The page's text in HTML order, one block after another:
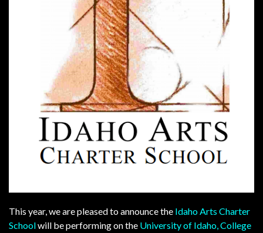
This year, we are pleased to announce the Idaho Arts Charter
Schoolwill be performing on the University of Idaho, College